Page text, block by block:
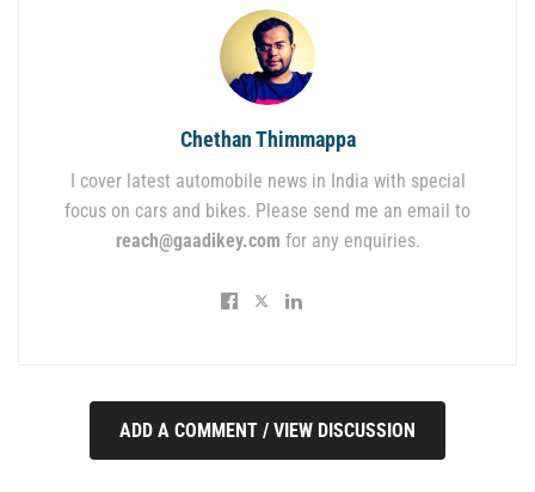
Chethan Thimmappa
I cover latest automobile news in India with special
focus on cars and bikes. Please send me an email to
reach@gaadikey.com for any enquiries.
ADD A COMMENT / VIEW DISCUSSION